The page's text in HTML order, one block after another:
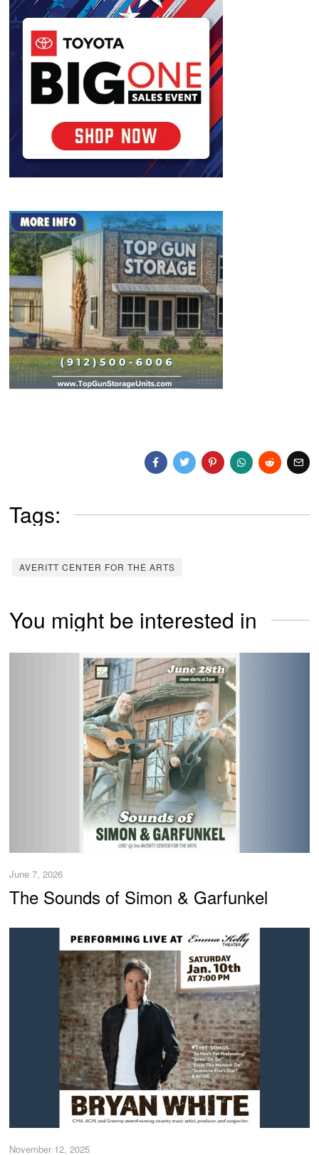
Tags:
AVERITT CENTER FOR THE ARTS
You might be interested in
June 7, 2026
The Sounds of Simon & Garfunkel
November 12, 2025